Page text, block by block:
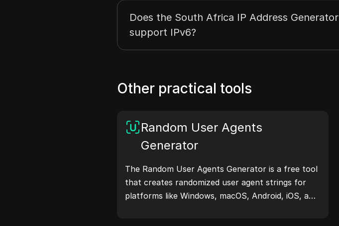
Does the South Africa IP Address Generator
support IPv6?
Other practical tools
Random User Agents
Generator
The Random User Agents Generator is a free tool
that creates randomized user agent strings for
platforms like Windows, macOS, Android, iOS, and